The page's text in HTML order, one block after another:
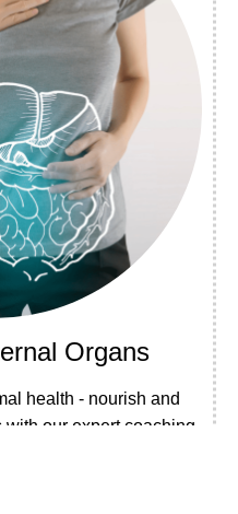
Organs
health - nourish and
with our expert coaching